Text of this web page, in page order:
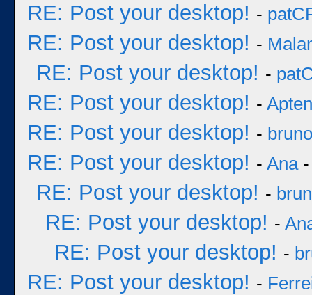
RE: Post your desktop! -
RE: Post your desktop! -
RE: Post your desktop! -
RE: Post your desktop! -
RE: Post your desktop! - bruno
RE: Post your desktop! - Ana-
RE: Post your desktop! -
RE: Post your desktop! -
RE: Post your desktop! -
RE: Post your desktop! -